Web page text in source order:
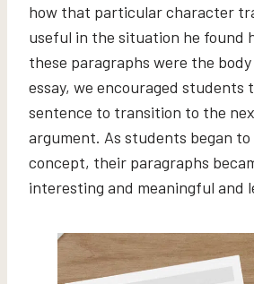
how that particular character
useful in the situation he found
these paragraphs were the
essay, we encouraged students
sentence to transition to the
argument. As students began
concept, their paragraphs
interesting and meaningful and